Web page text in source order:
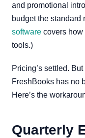
and promotional
budget the standard
software covers how
tools.)
Pricing’s settled.
FreshBooks has no
Here’s the
Quarterly